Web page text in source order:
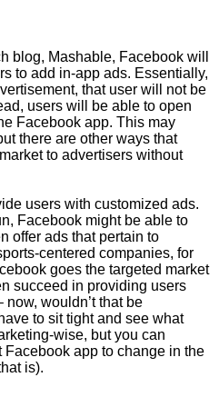
blog, Mashable, Facebook will
to add in-app ads. Essentially,
that user will not be
users will be able to open
Facebook app. This may
there are other ways that
to advertisers without
users with customized ads.
Facebook might be able to
offer ads that pertain to
centered companies, for
goes the targeted market
succeed in providing users
wouldn’t that be
to sit tight and see what
wise, but you can
app to change in the
is).